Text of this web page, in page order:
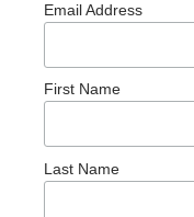
Email Address
First Name
Last Name